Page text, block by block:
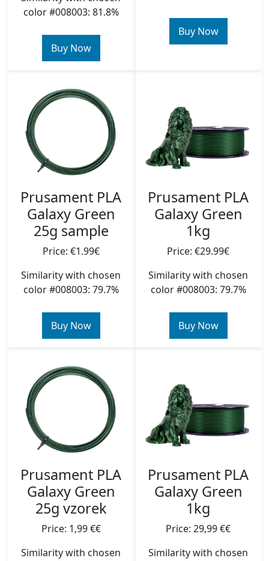
color #008003: 81.8%
Buy Now
Buy Now
Prusament PLA
Galaxy Green
25g sample
Price: €1.99€
Similarity with chosen
color #008003: 79.7%
Buy Now
Prusament PLA
Galaxy Green
1kg
Price: €29.99€
Similarity with chosen
color #008003: 79.7%
Buy Now
Prusament PLA
Galaxy Green
25g vzorek
Price: 1,99 €€
Similarity with chosen
Prusament PLA
Galaxy Green
1kg
Price: 29,99 €€
Similarity with chosen